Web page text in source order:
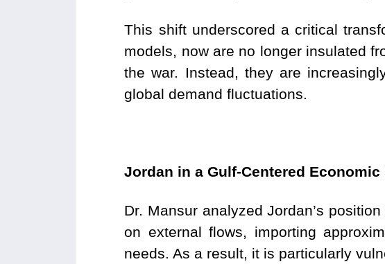
This shift underscored a critical
models, now are no longer insulated
the war. Instead, they are
global demand fluctuations.
Jordan in a Gulf-Centered Economic
Dr. Mansur analyzed Jordan’s
on external flows, importing
needs. As a result, it is particularly